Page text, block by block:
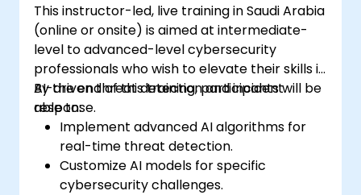
This instructor-led, live training in Saudi Arabia
(online or onsite) is aimed at intermediate-
level to advanced-level cybersecurity
professionals who wish to elevate their skills in
AI-driven threat detection and incident
response.
By the end of this training, participants will be
able to:
Implement advanced AI algorithms for
real-time threat detection.
Customize AI models for specific
cybersecurity challenges.